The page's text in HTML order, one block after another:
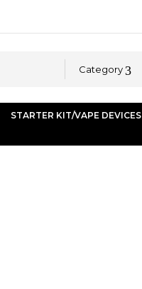
Category
STARTER KIT/VAPE DEVICES